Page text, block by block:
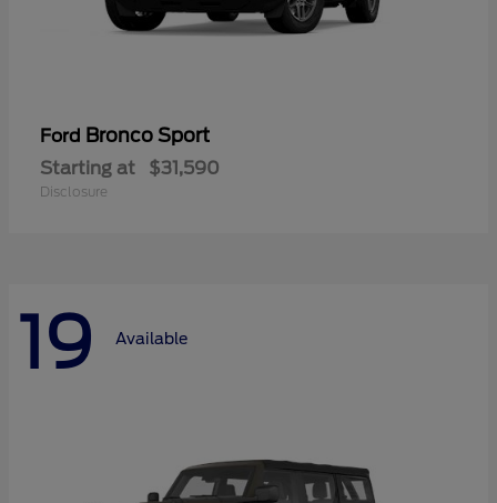
Ford Bronco Sport
Starting at $31,590
Disclosure
19 Available